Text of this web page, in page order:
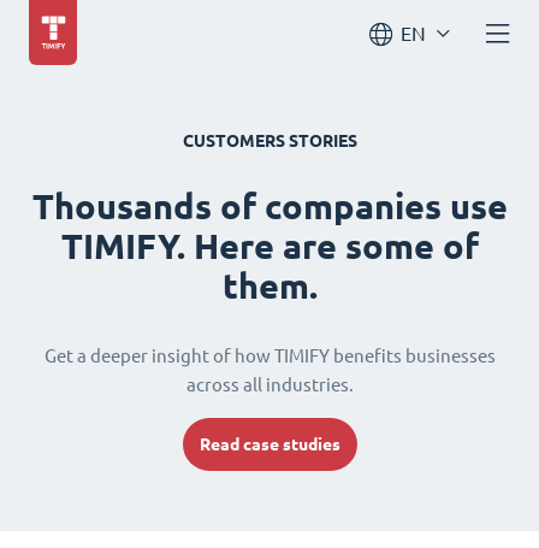
EN
CUSTOMERS STORIES
Thousands of companies use
TIMIFY. Here are some of
them.
Get a deeper insight of how TIMIFY benefits businesses
across all industries.
Read case studies